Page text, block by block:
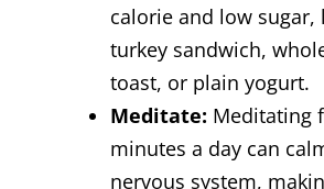
calorie and low sugar,
turkey sandwich,
toast, or plain yogurt.
Meditate: Meditating
minutes a day can
nervous system,